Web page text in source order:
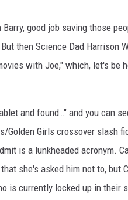
good job saving those
then Science Dad Harrison
with Joe," which, let's be
and found…" and you can
Golden Girls crossover slash
is a lunkheaded acronym.
she's asked him not to, but
is currently locked up in their